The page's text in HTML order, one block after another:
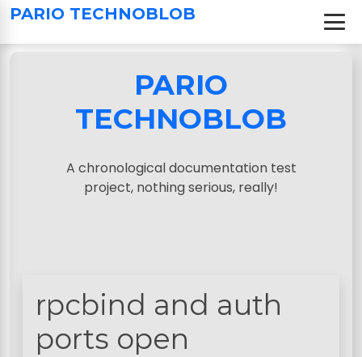
PARIO TECHNOBLOB
S
i
PARIO
TECHNOBLOB
A chronological documentation test
project, nothing serious, really!
rpcbind and auth
ports open